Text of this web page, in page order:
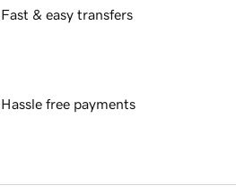
Fast & easy transfers
Hassle free payments